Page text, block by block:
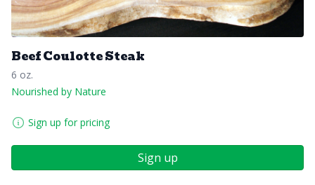
Beef Coulotte Steak
6 oz.
Nourished by Nature
Sign up for pricing
Sign up